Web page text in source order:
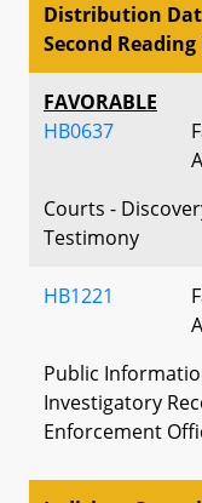
Distribution
Second
FAVORABLE
HB0637
Courts -
Testimony
HB1221
Public
Investigatory
Enforcement